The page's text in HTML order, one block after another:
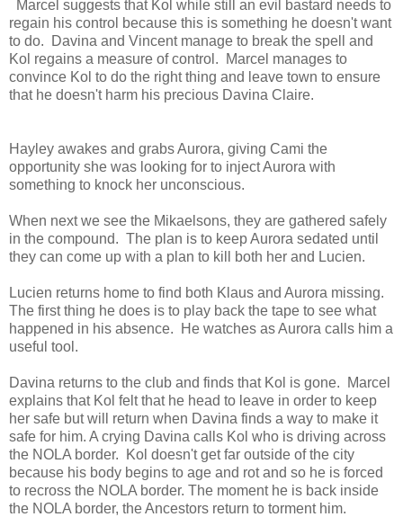
Marcel suggests that Kol while still an evil bastard needs to
regain his control because this is something he doesn't want
to do. Davina and Vincent manage to break the spell and
Kol regains a measure of control. Marcel manages to
convince Kol to do the right thing and leave town to ensure
that he doesn't harm his precious Davina Claire.
Hayley awakes and grabs Aurora, giving Cami the
opportunity she was looking for to inject Aurora with
something to knock her unconscious.
When next we see the Mikaelsons, they are gathered safely
in the compound. The plan is to keep Aurora sedated until
they can come up with a plan to kill both her and Lucien.
Lucien returns home to find both Klaus and Aurora missing.
The first thing he does is to play back the tape to see what
happened in his absence. He watches as Aurora calls him a
useful tool.
Davina returns to the club and finds that Kol is gone. Marcel
explains that Kol felt that he head to leave in order to keep
her safe but will return when Davina finds a way to make it
safe for him. A crying Davina calls Kol who is driving across
the NOLA border. Kol doesn't get far outside of the city
because his body begins to age and rot and so he is forced
to recross the NOLA border. The moment he is back inside
the NOLA border, the Ancestors return to torment him.